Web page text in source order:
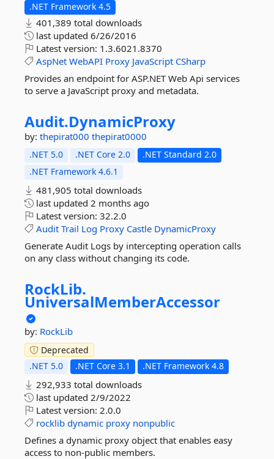
.NET Framework 4.5
401,389 total downloads
last updated 6/26/2016
Latest version: 1.3.6021.8370
AspNet WebAPI Proxy JavaScript CSharp
Provides an endpoint for ASP.NET Web Api services
to serve a JavaScript proxy and metadata.
Audit.DynamicProxy
by: thepirat000 thepirat0000
.NET 5.0 .NET Core 2.0
.NET Standard 2.0
.NET Framework 4.6.1
481,905 total downloads
last updated 2 months ago
Latest version: 32.2.0
Audit Trail Log Proxy Castle DynamicProxy
Generate Audit Logs by intercepting operation calls
on any class without changing its code.
RockLib.
UniversalMemberAccessor
by: RockLib
Deprecated
.NET 5.0
.NET Core 3.1 .NET Framework 4.8
292,933 total downloads
last updated 2/9/2022
Latest version: 2.0.0
rocklib dynamic proxy nonpublic
Defines a dynamic proxy object that enables easy
access to non-public members.